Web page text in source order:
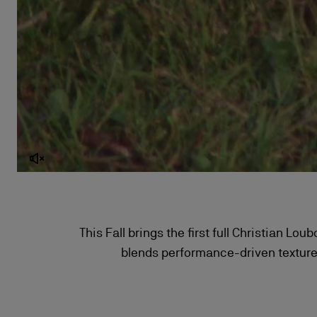
This Fall brings the first full Christian
blends performance-driven